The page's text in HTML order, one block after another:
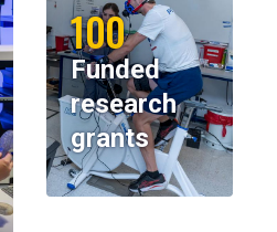
100
Funded
research
grants